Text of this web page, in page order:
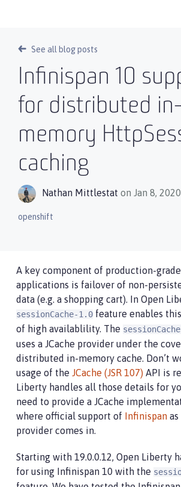
See all blog posts
Infinispan 10
for distributed in-
memory
caching
Nathan Mittlestat on Jan 8, 2020
openshift
A key component of production-
applications is failover of non-
data (e.g. a shopping cart). In Open
sessionCache-1.0 feature enables
of high availablility. The
uses a JCache provider under the
distributed in-memory cache. Don’t
usage of the JCache (JSR 107) API is
Liberty handles all those details for
need to provide a JCache
where official support of Infinispan as
provider comes in.
Starting with 19.0.0.12, Open Liberty
for using Infinispan 10 with the